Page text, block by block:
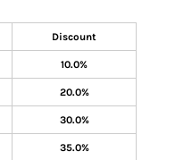
Discount
10.0%
20.0%
30.0%
35.0%